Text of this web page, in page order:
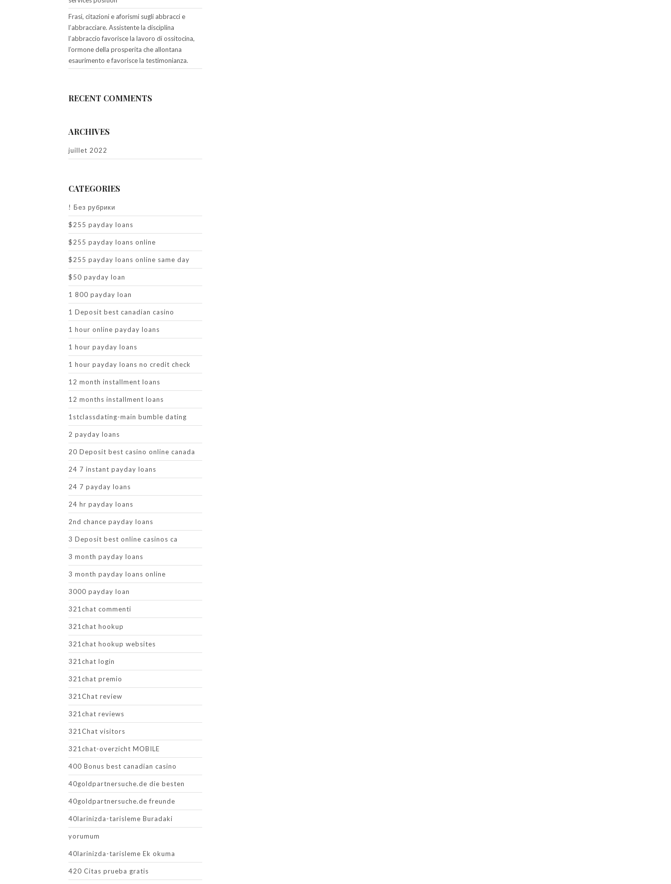
Frasi, citazioni e aforismi sugli abbracci e
l’abbracciare. Assistente la disciplina
l’abbraccio favorisce la lavoro di ossitocina,
l’ormone della prosperita che allontana
esaurimento e favorisce la testimonianza.
RECENT COMMENTS
ARCHIVES
juillet 2022
CATEGORIES
! Без рубрики
$255 payday loans
$255 payday loans online
$255 payday loans online same day
$50 payday loan
1 800 payday loan
1 Deposit best canadian casino
1 hour online payday loans
1 hour payday loans
1 hour payday loans no credit check
12 month installment loans
12 months installment loans
1stclassdating-main bumble dating
2 payday loans
20 Deposit best casino online canada
24 7 instant payday loans
24 7 payday loans
24 hr payday loans
2nd chance payday loans
3 Deposit best online casinos ca
3 month payday loans
3 month payday loans online
3000 payday loan
321chat commenti
321chat hookup
321chat hookup websites
321chat login
321chat premio
321Chat review
321chat reviews
321Chat visitors
321chat-overzicht MOBILE
400 Bonus best canadian casino
40goldpartnersuche.de die besten
40goldpartnersuche.de freunde
40larinizda-tarisleme Buradaki
yorumum
40larinizda-tarisleme Ek okuma
420 Citas prueba gratis